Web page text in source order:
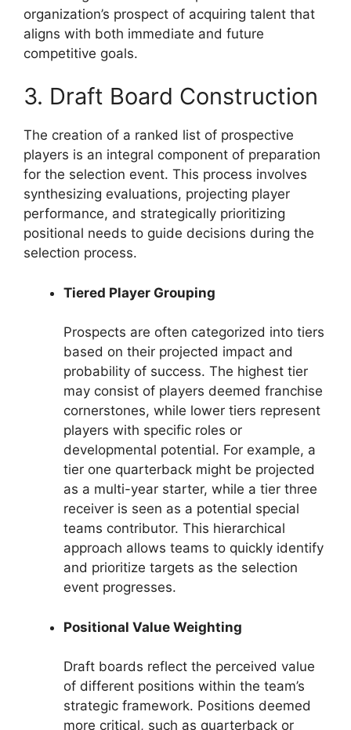
organization’s prospect of acquiring talent that
aligns with both immediate and future
competitive goals.
3. Draft Board Construction
The creation of a ranked list of prospective
players is an integral component of preparation
for the selection event. This process involves
synthesizing evaluations, projecting player
performance, and strategically prioritizing
positional needs to guide decisions during the
selection process.
Tiered Player Grouping
Prospects are often categorized into tiers
based on their projected impact and
probability of success. The highest tier
may consist of players deemed franchise
cornerstones, while lower tiers represent
players with specific roles or
developmental potential. For example, a
tier one quarterback might be projected
as a multi-year starter, while a tier three
receiver is seen as a potential special
teams contributor. This hierarchical
approach allows teams to quickly identify
and prioritize targets as the selection
event progresses.
Positional Value Weighting
Draft boards reflect the perceived value
of different positions within the team’s
strategic framework. Positions deemed
more critical, such as quarterback or